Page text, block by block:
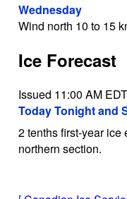
Wednesday
Wind north 10 to 15
Ice Forecast
Issued 11:00 AM
Today Tonight and
2 tenths first-year ice
northern section.